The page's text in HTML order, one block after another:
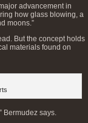
advancement in
how glass blowing, a
moons.”
But the concept holds
materials found on
says.